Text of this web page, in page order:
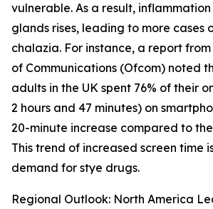
vulnerable. As a result,
glands rises, leading to more cases
chalazia. For instance, a report from
of Communications (Ofcom) noted
adults in the UK spent 76% of their
2 hours and 47 minutes) on
20-minute increase compared to
This trend of increased screen time
demand for stye drugs.
Regional Outlook: North America